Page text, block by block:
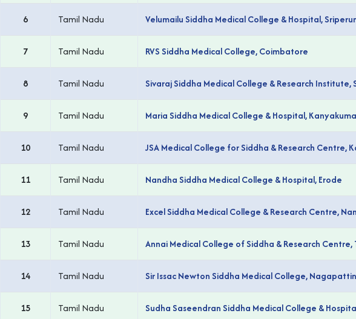
6 Tamil Nadu Velumailu Siddha Medical College & Hospital,
7 Tamil Nadu RVS Siddha Medical College, Coimbatore
8 Tamil Nadu Sivaraj Siddha Medical College & Research Institute,
9 Tamil Nadu Maria Siddha Medical College & Hospital,
10 Tamil Nadu JSA Medical College for Siddha & Research Centre,
11 Tamil Nadu Nandha Siddha Medical College & Hospital, Erode
12 Tamil Nadu Excel Siddha Medical College & Research Centre,
13 Tamil Nadu Annai Medical College of Siddha & Research Centre,
14 Tamil Nadu Sir Issac Newton Siddha Medical College,
15 Tamil Nadu Sudha Saseendran Siddha Medical College &